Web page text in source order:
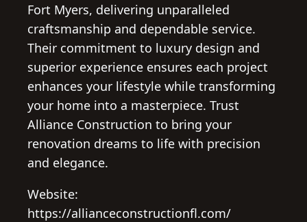
Fort Myers, delivering unparalleled
craftsmanship and dependable service.
Their commitment to luxury design and
superior experience ensures each project
enhances your lifestyle while transforming
your home into a masterpiece. Trust
Alliance Construction to bring your
renovation dreams to life with precision
and elegance.
Website:
https://allianceconstructionfl.com/